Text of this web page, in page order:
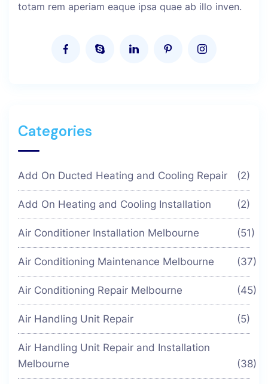
totam rem aperiam eaque ipsa quae ab illo inven.
Categories
Add On Ducted Heating and Cooling Repair (2)
Add On Heating and Cooling Installation (2)
Air Conditioner Installation Melbourne (51)
Air Conditioning Maintenance Melbourne (37)
Air Conditioning Repair Melbourne (45)
Air Handling Unit Repair (5)
Air Handling Unit Repair and Installation
Melbourne
(38)